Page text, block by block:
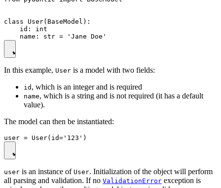
class User(BaseModel):
    id: int
In this example, User is a model with two fields:
id , which is an integer and is required
name, which is a string and is not required (it has a default
value).
The model can then be instantiated:
user is an instance of User. Initialization of the object will perform
all parsing and validation. If no ValidationError exception is